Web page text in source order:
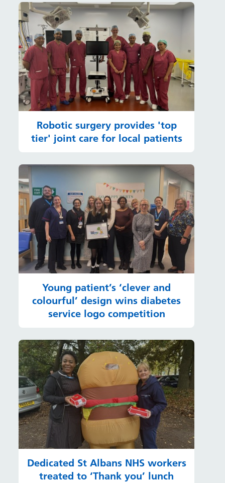
Robotic surgery provides 'top
tier' joint care for local patients
Young patient’s ‘clever and
colourful’ design wins diabetes
service logo competition
Dedicated St Albans NHS workers
treated to ‘Thank you’ lunch